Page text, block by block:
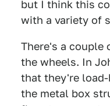
but I think this
with a variety of
There's a couple
the wheels. In
that they're
the metal box